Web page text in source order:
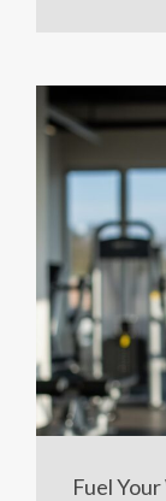
Fuel